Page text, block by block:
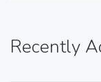
Recently